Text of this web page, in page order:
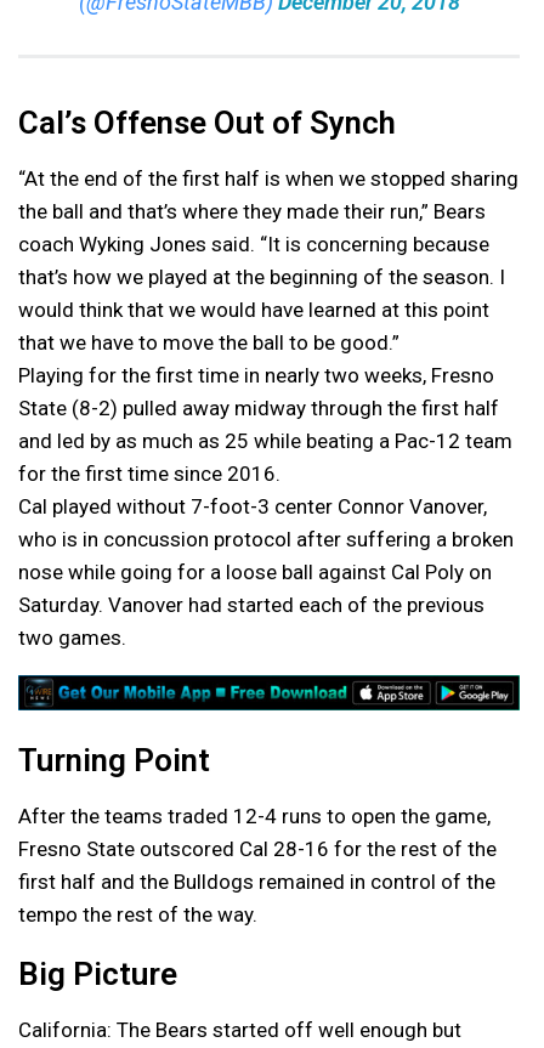
Cal’s Offense Out of Synch
“At the end of the first half is when we stopped sharing
the ball and that’s where they made their run,” Bears
coach Wyking Jones said. “It is concerning because
that’s how we played at the beginning of the season. I
would think that we would have learned at this point
that we have to move the ball to be good.”
Playing for the first time in nearly two weeks, Fresno
State (8-2) pulled away midway through the first half
and led by as much as 25 while beating a Pac-12 team
for the first time since 2016.
Cal played without 7-foot-3 center Connor Vanover,
who is in concussion protocol after suffering a broken
nose while going for a loose ball against Cal Poly on
Saturday. Vanover had started each of the previous
two games.
Turning Point
After the teams traded 12-4 runs to open the game,
Fresno State outscored Cal 28-16 for the rest of the
first half and the Bulldogs remained in control of the
tempo the rest of the way.
Big Picture
California: The Bears started off well enough but